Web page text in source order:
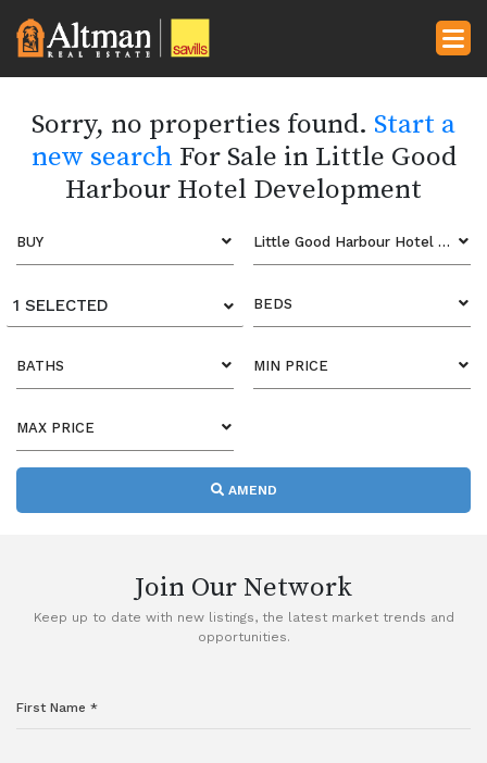
Sorry, no properties found. Start a
new search For Sale in Little Good
Harbour Hotel Development
BUY Little Good Harbour Hotel Development
1 SELECTED BEDS
BATHS MIN PRICE
MAX PRICE
AMEND
Join Our Network
Keep up to date with new listings, the latest market trends and
opportunities.